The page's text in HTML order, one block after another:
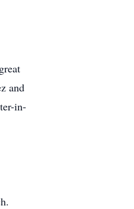
and
in-